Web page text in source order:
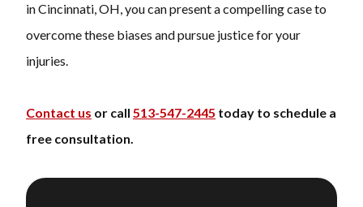
in Cincinnati, OH, you can present a compelling case to
overcome these biases and pursue justice for your
injuries.
Contact us or call 513-547-2445 today to schedule a
free consultation.